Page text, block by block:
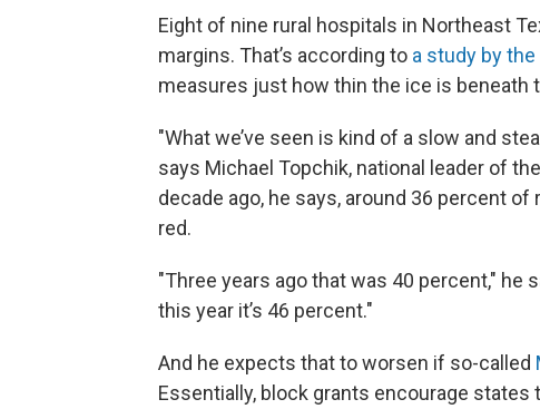
Eight of nine rural hospitals in Northeast
margins. That’s according to a study by
measures just how thin the ice is beneath
"What we’ve seen is kind of a slow and
says Michael Topchik, national leader of
decade ago, he says, around 36 percent
red.
"Three years ago that was 40 percent," he
this year it’s 46 percent."
And he expects that to worsen if so-called
Essentially, block grants encourage